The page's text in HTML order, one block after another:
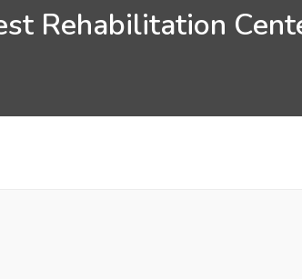
Rehabilitation